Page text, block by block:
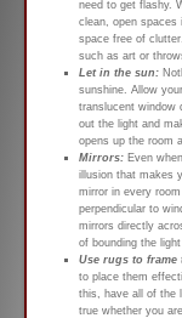
need to get flashy.
clean, open spaces
space free of
such as art or
Let in the sun:
sunshine. Allow
translucent window
out the light and
opens up the room
Mirrors: Even
illusion that makes
mirror in every
perpendicular to
mirrors directly
of bounding the
Use rugs to frame
to place them
this, have all of the
true whether you